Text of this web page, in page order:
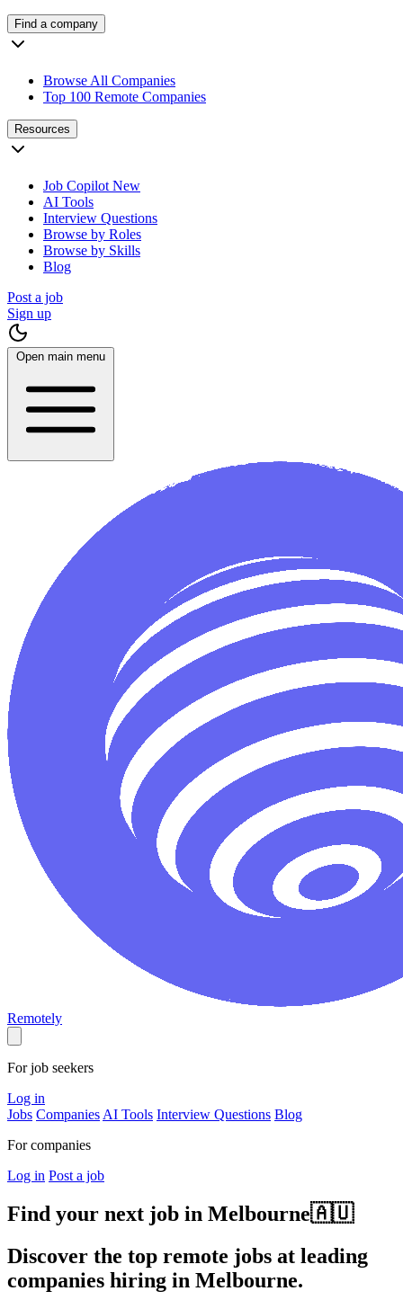
Find a company
Browse All Companies
Top 100 Remote Companies
Resources
Job Copilot New
AI Tools
Interview Questions
Browse by Roles
Browse by Skills
Blog
Post a job
Sign up
Open main menu
Remotely
For job seekers
Log in
Jobs Companies AI Tools Interview Questions Blog
For companies
Log in Post a job
Find your next job in Melbourne🇦🇺
Discover the top remote jobs at leading
companies hiring in Melbourne.